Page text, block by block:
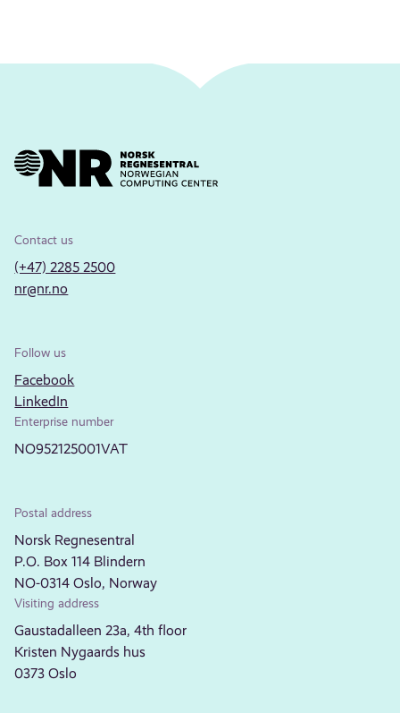
Contact us
(+47) 2285 2500
nr@nr.no
Follow us
Facebook
LinkedIn
Enterprise number
NO952125001VAT
Postal address
Norsk Regnesentral
P.O. Box 114 Blindern
NO-0314 Oslo, Norway
Visiting address
Gaustadalleen 23a, 4th floor
Kristen Nygaards hus
0373 Oslo